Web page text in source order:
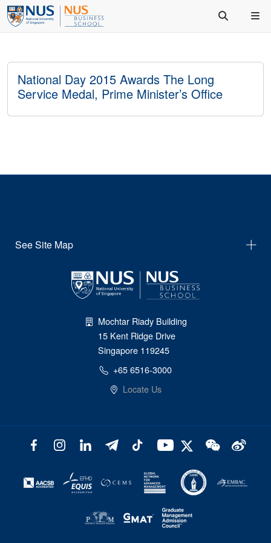
National Day 2015 Awards The Long
Service Medal, Prime Minister’s Office
See Site Map
Mochtar Riady Building
15 Kent Ridge Drive
Singapore 119245
+65 6516-3000
Locate Us